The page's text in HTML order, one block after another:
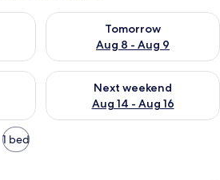
Aug 7 - Aug 8
Tomorrow
Aug 8 - Aug 9
Check availability for
Aug 7 - Aug 9
Next weekend
Aug 14 - Aug 16
Check availability for next
1 bed